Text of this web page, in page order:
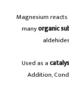
Magnesium
manyorganic
Used as a
Addition,